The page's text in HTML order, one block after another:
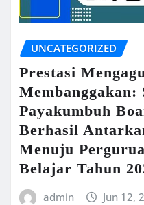
UNCATEGORIZED
Prestasi
Membanggakan:
Payakumbuh
Berhasil
Menuju
Belajar Tahun
admin Jun 12,